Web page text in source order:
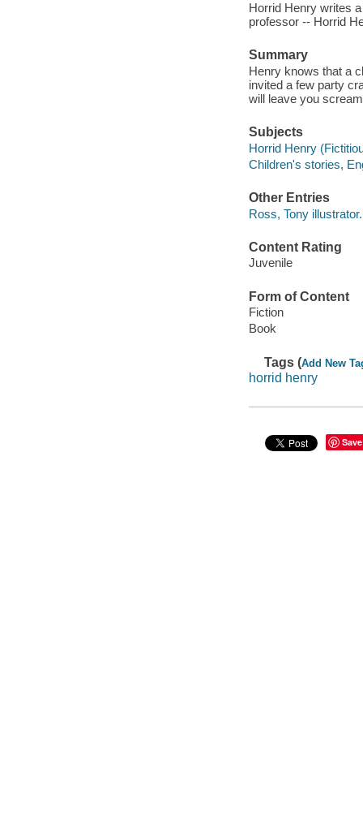
Horrid Henry writes
professor -- Horrid
Summary
Henry knows that a
invited a few party
will leave you
Subjects
Horrid Henry
Children's stories,
Other Entries
Ross, Tony illustrator.
Content Rating
Juvenile
Form of Content
Fiction
Book
Tags (Add New
horrid henry
Save